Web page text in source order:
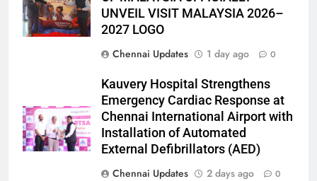
UNVEIL VISIT MALAYSIA 2026–
2027 LOGO
Chennai Updates
1 day ago 0
Kauvery Hospital Strengthens
Emergency Cardiac Response at
Chennai International Airport with
Installation of Automated
External Defibrillators (AED)
Chennai Updates
2 days ago 0